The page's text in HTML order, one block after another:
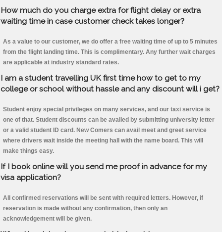
How much do you charge extra for flight delay or extra
waiting time in case customer check takes longer?
As a value to our customer, we do offer a free waiting time of up to 5 minutes
from the flight landing time. This is complimentary. Any further wait charges
are applicable at industry standard rates.
I am a student travelling UK first time how to get to my
college or school without hassle and any discount will i get?
Student enjoy special privileges on many services, and our taxi service is
one of that. Student discounts can be availed by submitting university letter
or a valid student ID card. New Comers can avail meet and greet service
where drivers wait inside the meeting hall with the name board. This will
make things easy.
If I book online will you send me proof in advance for my
visa application?
All confirmed reservations will be sent with required letters. However, if
reservation is made without any confirmation, then only an
acknowledgement will be given.